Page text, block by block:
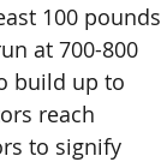
100 pounds
at 700-800
build up to
reach
to signify